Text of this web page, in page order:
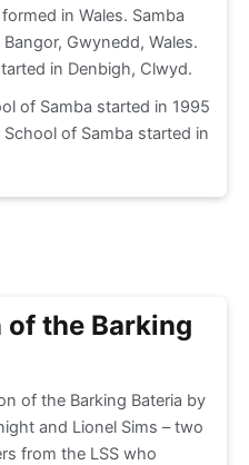
in Wales. Samba
Gwynedd, Wales.
in Denbigh, Clwyd.
of Samba started in 1995
of Samba started in
of the Barking
of the Barking Bateria by
and Lionel Sims – two
from the LSS who